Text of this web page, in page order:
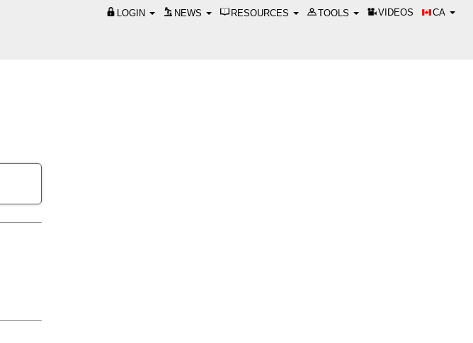
LOGIN NEWS RESOURCES TOOLS VIDEOS CA